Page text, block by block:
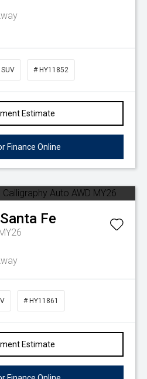
SUV # HY11852
Estimate
Finance Online
Santa Fe
# HY11861
Estimate